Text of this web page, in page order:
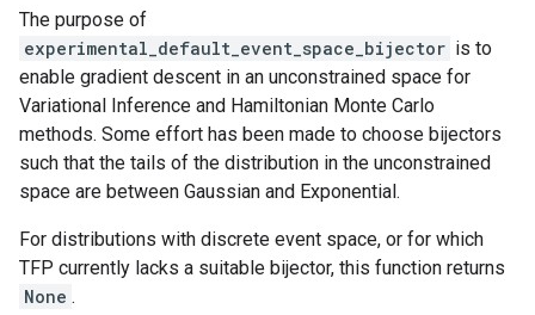
The purpose of
experimental_default_event_space_bijector is to
enable gradient descent in an unconstrained space for
Variational Inference and Hamiltonian Monte Carlo
methods. Some effort has been made to choose bijectors
such that the tails of the distribution in the unconstrained
space are between Gaussian and Exponential.
For distributions with discrete event space, or for which
TFP currently lacks a suitable bijector, this function returns
None .